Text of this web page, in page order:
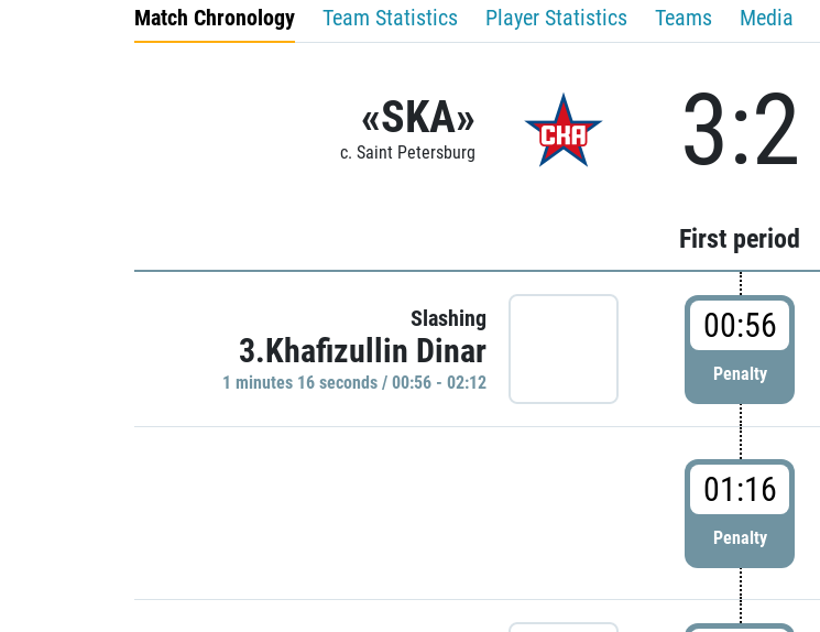
Match Chronology Team Statistics Player Statistics Teams Media
«SKA»
c. Saint Petersburg 3:2
First period
Slashing
3.Khafizullin Dinar
1 minutes 16 seconds / 00:56 - 02:12
00:56
Penalty
01:16
Penalty